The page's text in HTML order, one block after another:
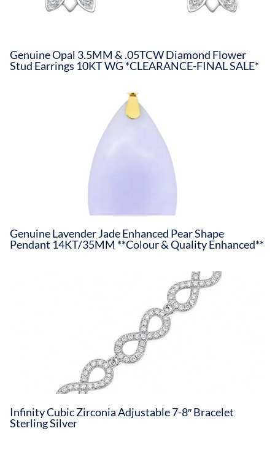
Genuine Opal 3.5MM & .05TCW Diamond Flower
Stud Earrings 10KT WG *CLEARANCE-FINAL SALE*
Genuine Lavender Jade Enhanced Pear Shape
Pendant 14KT/35MM **Colour & Quality Enhanced**
Infinity Cubic Zirconia Adjustable 7-8″ Bracelet
Sterling Silver